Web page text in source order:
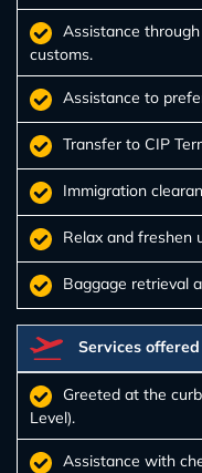
Assistance
customs.
Assistance to
Transfer to CIP
Immigration
Relax and freshen
Baggage retrieval
Services
Greeted at the
Level).
Assistance with